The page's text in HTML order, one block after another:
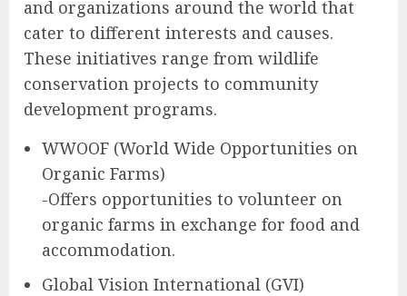
and organizations around the world that
cater to different interests and causes.
These initiatives range from wildlife
conservation projects to community
development programs.
WWOOF (World Wide Opportunities on
Organic Farms)
-Offers opportunities to volunteer on
organic farms in exchange for food and
accommodation.
Global Vision International (GVI)